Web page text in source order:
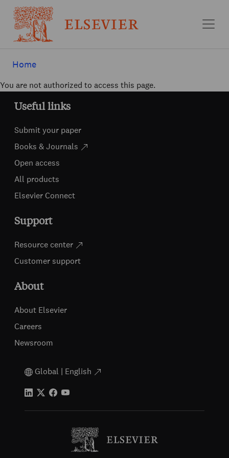
Home
You are not authorized to access this page.
Useful links
Submit your paper
Books & Journals
Open access
All products
Elsevier Connect
Support
Resource center
Customer support
About
About Elsevier
Careers
Newsroom
Global | English